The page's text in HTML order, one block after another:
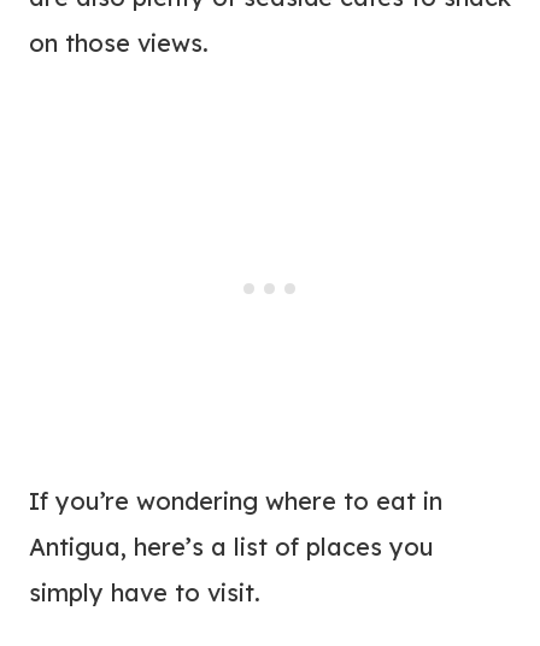
on those views.
If you’re wondering where to eat in
Antigua, here’s a list of places you
simply have to visit.